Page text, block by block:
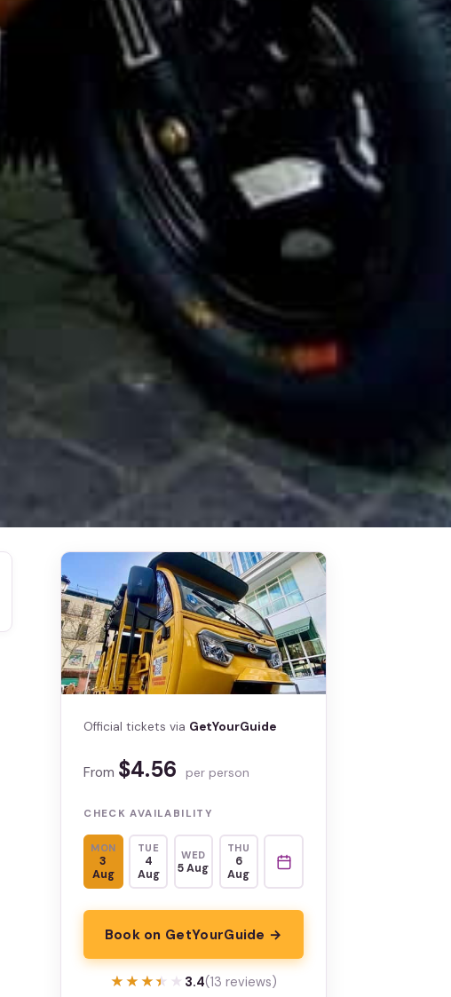
Official tickets via GetYourGuide
From $4.56 per person
CHECK AVAILABILITY
MON
3
Aug
TUE
4
Aug
WED
5 Aug
THU
6
Aug
Book on GetYourGuide →
★★★★★
★★★★★ 3.4(13 reviews)